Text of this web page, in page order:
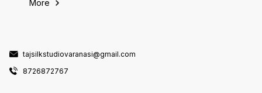
More
tajsilkstudiovaranasi@gmail.com
8726872767